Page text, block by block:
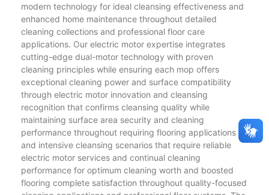
modern technology for ideal cleansing effectiveness and
enhanced home maintenance throughout detailed
cleaning collections and professional floor care
applications. Our electric motor expertise integrates
cutting-edge dual-motor technology with proven
cleaning principles while ensuring each mop offers
exceptional cleaning power and surface compatibility
through electric motor innovation and cleansing
recognition that confirms cleansing quality while
maintaining surface area security and cleaning
performance throughout requiring flooring applications
and intensive cleansing scenarios that require reliable
electric motor services and continual cleaning
performance for optimum cleaning worth and boosted
flooring complete satisfaction throughout quality-focused